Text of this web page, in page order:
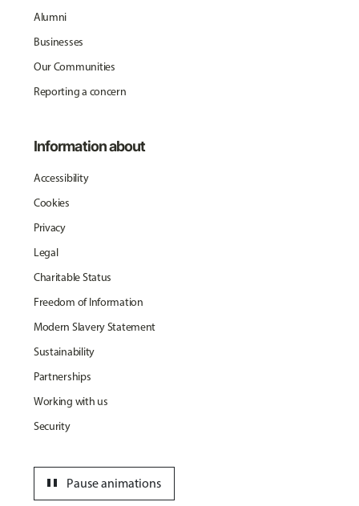
Alumni
Businesses
Our Communities
Reporting a concern
Information about
Accessibility
Cookies
Privacy
Legal
Charitable Status
Freedom of Information
Modern Slavery Statement
Sustainability
Partnerships
Working with us
Security
Pause animations
pause